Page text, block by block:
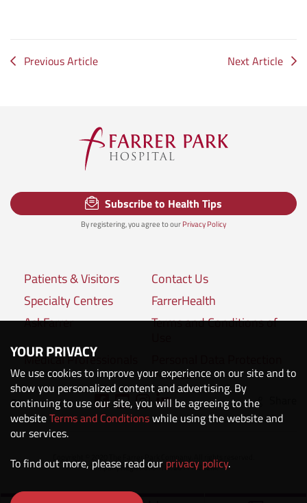
Previous Article Next Article
Subscribe to Health Tips
By registering, you agree to ourPrivacy Policy
Patients & Visitors
Contact Us
Specialty Centres
FarrerHealth
AskFarrer
Terms and Conditions of
Medical Professionals
Policies
Connect with us:
Copyright © 2020 The Farrer Park Company. All rights reserved.
Company Registration No. 201118222M.
YOUR PRIVACY
We use cookies to improve your experience on our site and to
show you personalized content and advertising. By
continuing to use our site, you will be agreeing to the
websiteTerms and Conditionswhile using the website and
our services.
To find out more, please read our privacy policy.